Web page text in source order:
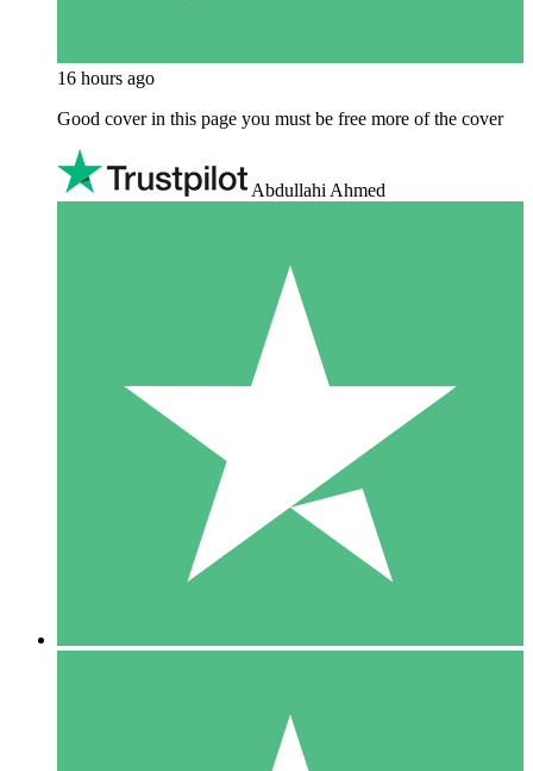
16 hours ago
Good cover in this page you must be free more of the cover
Abdullahi Ahmed